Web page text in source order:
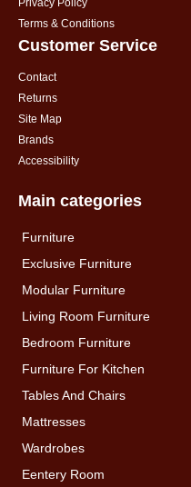
Privacy Policy
Terms & Conditions
Customer Service
Contact
Returns
Site Map
Brands
Accessibility
Main categories
Furniture
Exclusive Furniture
Modular Furniture
Living Room Furniture
Bedroom Furniture
Furniture For Kitchen
Tables And Chairs
Mattresses
Wardrobes
Eentery Room